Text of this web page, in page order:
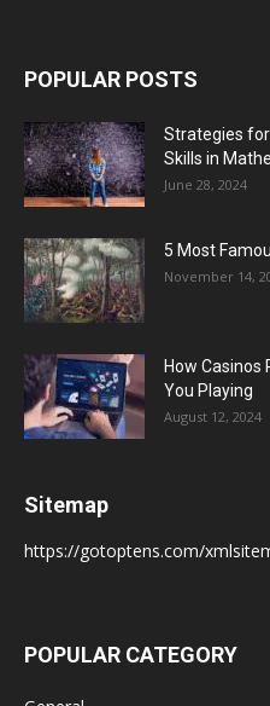
POPULAR POSTS
Strategies
Skills in
June 28, 2024
5 Most
November 14,
How Casinos
You Playing
August 12, 2024
Sitemap
https://gotoptens.com/
POPULAR CATEGORY